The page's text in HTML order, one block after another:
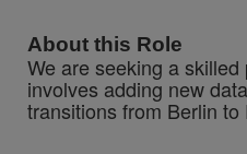
About this Role
We are seeking a
involves adding new
transitions from Berlin